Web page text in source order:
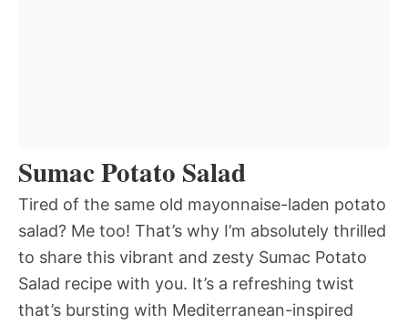
Sumac Potato Salad
Tired of the same old mayonnaise-laden potato
salad? Me too! That’s why I’m absolutely thrilled
to share this vibrant and zesty Sumac Potato
Salad recipe with you. It’s a refreshing twist
that’s bursting with Mediterranean-inspired